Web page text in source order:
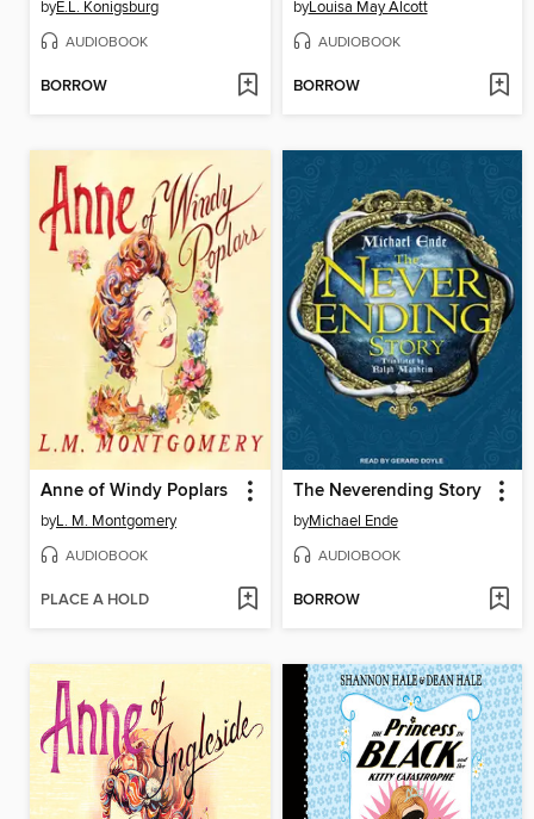
byE.L. Konigsburg
AUDIOBOOK
BORROW
byLouisa May Alcott
AUDIOBOOK
BORROW
Anne of Windy Poplars
byL. M. Montgomery
AUDIOBOOK
PLACE A HOLD
The Neverending Story
byMichael Ende
AUDIOBOOK
BORROW